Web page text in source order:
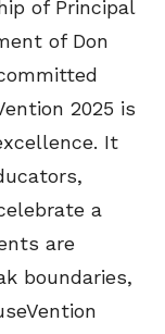
of Principal
of Don
2025 is
It
a
are
boundaries,